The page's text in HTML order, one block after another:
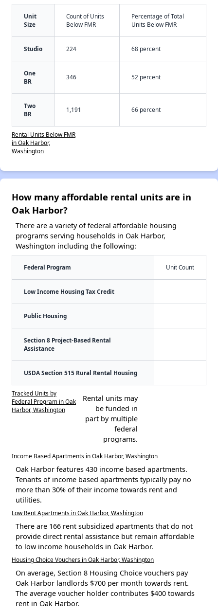
Unit
Size
Count of Units
Below FMR
Percentage of Total
Units Below FMR
Studio 224 68 percent
One
BR
346 52 percent
Two
BR
1,191 66 percent
Rental Units Below FMR
in Oak Harbor,
Washington
How many affordable rental units are in
Oak Harbor?
There are a variety of federal affordable housing
programs serving households in Oak Harbor,
Washington including the following:
Federal Program Unit Count
Low Income Housing Tax Credit
Public Housing
Section 8 Project-Based Rental
Assistance
USDA Section 515 Rural Rental Housing
Tracked Units by
Federal Program in Oak
Harbor, Washington
Rental units may
be funded in
part by multiple
federal
programs.
Income Based Apartments in Oak Harbor, Washington
Oak Harbor features 430 income based apartments.
Tenants of income based apartments typically pay no
more than 30% of their income towards rent and
utilities.
Low Rent Apartments in Oak Harbor, Washington
There are 166 rent subsidized apartments that do not
provide direct rental assistance but remain affordable
to low income households in Oak Harbor.
Housing Choice Vouchers in Oak Harbor, Washington
On average, Section 8 Housing Choice vouchers pay
Oak Harbor landlords $700 per month towards rent.
The average voucher holder contributes $400 towards
rent in Oak Harbor.